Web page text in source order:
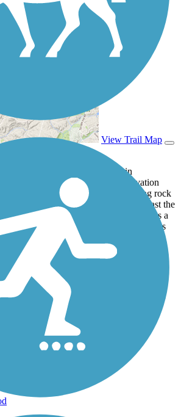
Description
View Trail Map
begins off Woods Road in
a state forest and wildlife conservation
picnic areas, caves and interesting rock
south along State Route 109, past the
After passing the campus, the trail enters a
to the shores of the Meramec River. At its
connects with the
through several parks.
off Grand Avenue at the southern end of
about this trail?